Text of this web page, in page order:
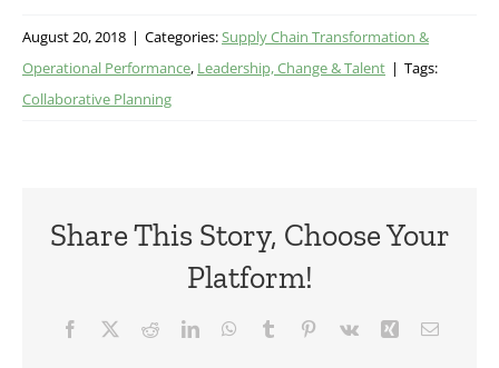
August 20, 2018 | Categories:Supply Chain Transformation &
Operational Performance, Leadership, Change & Talent | Tags:
Collaborative Planning
Share This Story, Choose Your
Platform!
Facebook RedditLinkedInWhatsApp
Tumblr Pinterest
Vk Xing Email